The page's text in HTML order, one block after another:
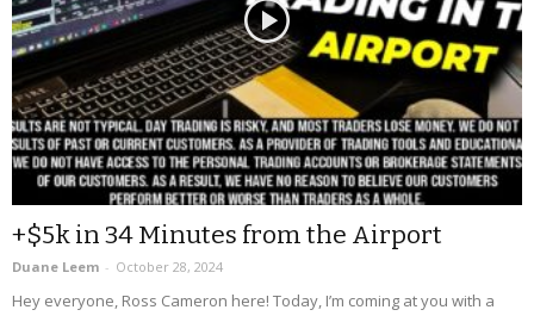
+$5k in 34 Minutes from the Airport
Duane Leem - October 28, 2024
Hey everyone, Ross Cameron here! Today, I’m coming at you with a